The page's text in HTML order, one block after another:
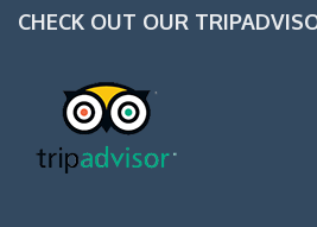
CHECK OUT OUR